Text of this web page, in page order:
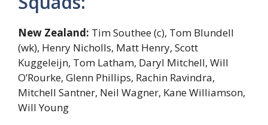
New Zealand: Tim Southee (c), Tom Blundell
(wk), Henry Nicholls, Matt Henry, Scott
Kuggeleijn, Tom Latham, Daryl Mitchell, Will
O’Rourke, Glenn Phillips, Rachin Ravindra,
Mitchell Santner, Neil Wagner, Kane Williamson,
Will Young